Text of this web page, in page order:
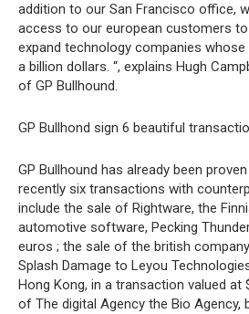
addition to our San Francisco office,
access to our european customers to
expand technology companies
a billion dollars. “, explains Hugh
of GP Bullhound.
GP Bullhond sign 6 beautiful
GP Bullhound has already been
recently six transactions with
include the sale of Rightware, the
automotive software, Pecking
euros ; the sale of the british
Splash Damage to Leyou
Hong Kong, in a transaction valued at
of The digital Agency the Bio Agency,